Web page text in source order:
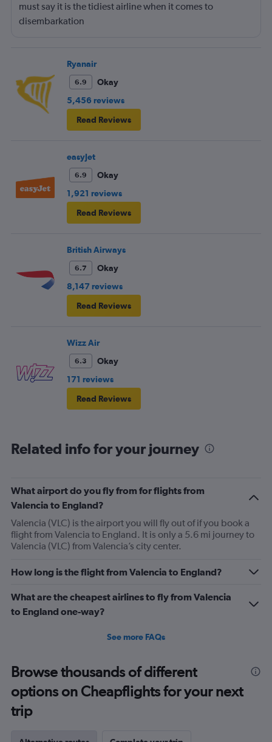
must say it is the tidiest airline when it comes to
disembarkation
Ryanair
6.9
Okay
5,456 reviews
Read Reviews
easyJet
6.9
Okay
1,921 reviews
Read Reviews
British Airways
6.7
Okay
8,147 reviews
Read Reviews
Wizz Air
6.3
Okay
171 reviews
Read Reviews
Related info for your journey
What airport do you fly from for flights from
Valencia to England?
Valencia (VLC) is the airport you will fly out of if you book a
flight from Valencia to England. It is only a 5.6 mi journey to
Valencia (VLC) from Valencia’s city center.
How long is the flight from Valencia to England?
What are the cheapest airlines to fly from Valencia
to England one-way?
See more FAQs
Browse thousands of different
options on Cheapflights for your next
trip